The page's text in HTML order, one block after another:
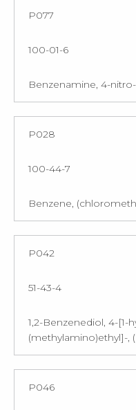
P077
100-01-6
Benzenamine, 4-nitro-
P028
100-44-7
Benzene,
P042
51-43-4
1,2-Benzenediol, 4-[1-
(methylamino)ethyl]-,
P046